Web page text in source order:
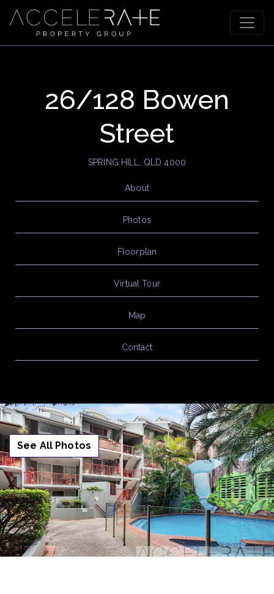
26/128 Bowen
Street
SPRING HILL, QLD 4000
About
Photos
Floorplan
Virtual Tour
Map
Contact
See All Photos